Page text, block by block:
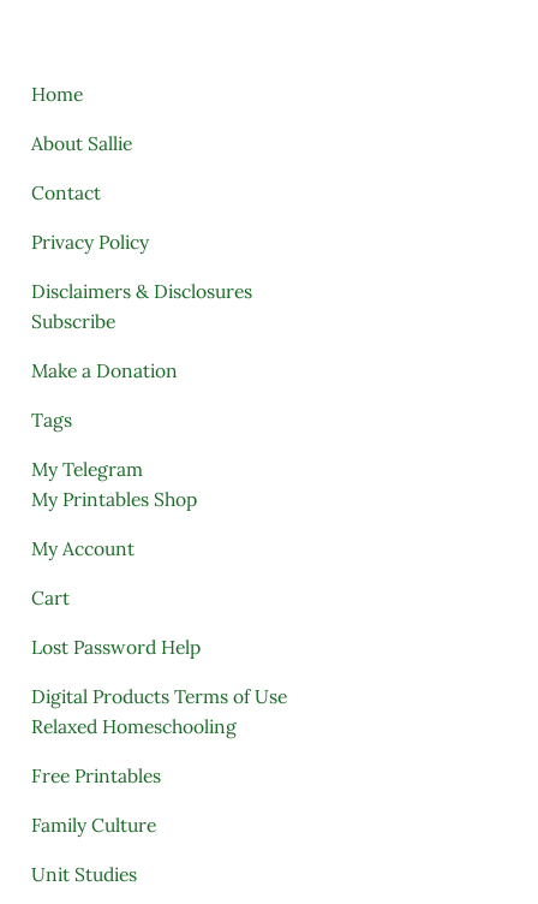
Home
About Sallie
Contact
Privacy Policy
Disclaimers & Disclosures
Subscribe
Make a Donation
Tags
My Telegram
My Printables Shop
My Account
Cart
Lost Password Help
Digital Products Terms of Use
Relaxed Homeschooling
Free Printables
Family Culture
Unit Studies